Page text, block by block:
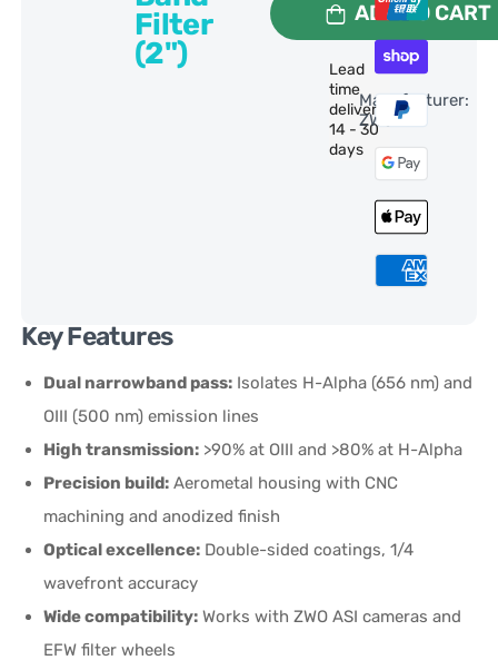
Filter
(2")
ADD TO CART
Lead
time
delivery:
14 - 30
days
Manufacturer:
ZWO
Key Features
Dual narrowband pass: Isolates H-Alpha (656 nm) and
OIII (500 nm) emission lines
High transmission: >90% at OIII and >80% at H-Alpha
Precision build: Aerometal housing with CNC
machining and anodized finish
Optical excellence: Double-sided coatings, 1/4
wavefront accuracy
Wide compatibility: Works with ZWO ASI cameras and
EFW filter wheels